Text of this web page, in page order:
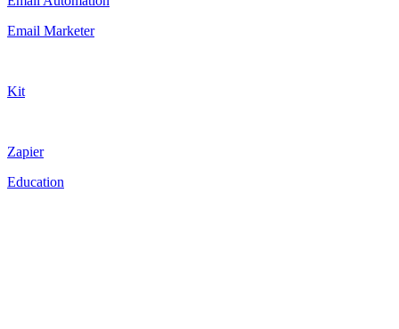
Email Marketer
Kit
Zapier
Education